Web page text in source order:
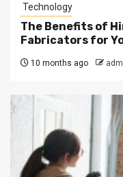
Technology
The Benefits of
Fabricators for
10 months ago